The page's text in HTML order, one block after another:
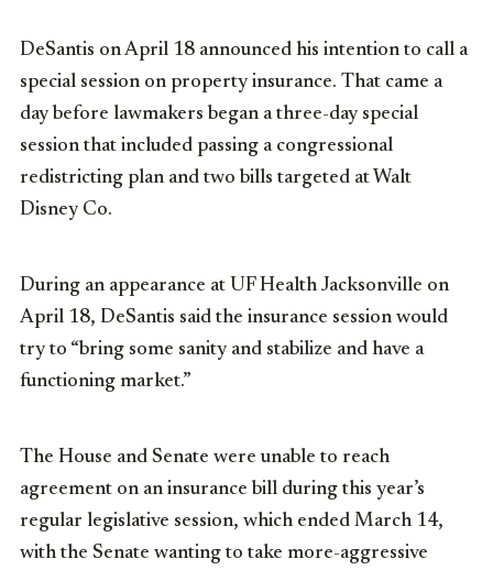
DeSantis on April 18 announced his intention to call a
special session on property insurance. That came a
day before lawmakers began a three-day special
session that included passing a congressional
redistricting plan and two bills targeted at Walt
Disney Co.
During an appearance at UF Health Jacksonville on
April 18, DeSantis said the insurance session would
try to “bring some sanity and stabilize and have a
functioning market.”
The House and Senate were unable to reach
agreement on an insurance bill during this year’s
regular legislative session, which ended March 14,
with the Senate wanting to take more-aggressive